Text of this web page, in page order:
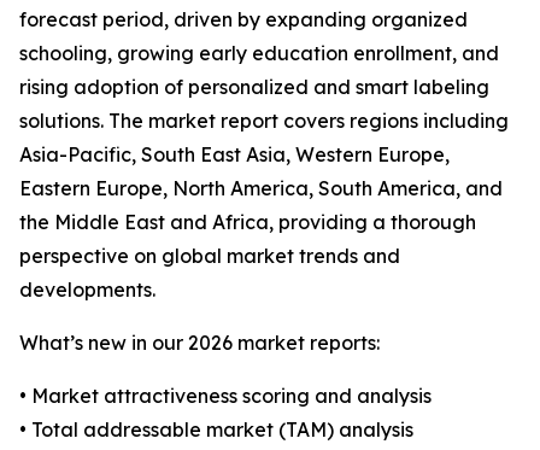
forecast period, driven by expanding organized
schooling, growing early education enrollment, and
rising adoption of personalized and smart labeling
solutions. The market report covers regions including
Asia-Pacific, South East Asia, Western Europe,
Eastern Europe, North America, South America, and
the Middle East and Africa, providing a thorough
perspective on global market trends and
developments.
What’s new in our 2026 market reports:
• Market attractiveness scoring and analysis
• Total addressable market (TAM) analysis